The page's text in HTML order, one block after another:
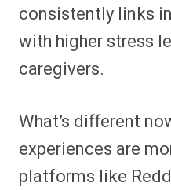
consistently links
with higher stress
caregivers.
What’s different
experiences are
platforms like